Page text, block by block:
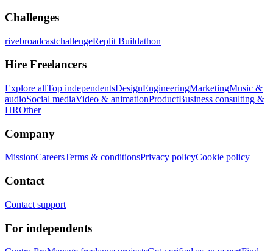
Challenges
rivebroadcastchallengeReplit Buildathon
Hire Freelancers
Explore allTop independentsDesignEngineeringMarketingMusic &
audioSocial mediaVideo & animationProductBusiness consulting &
HROther
Company
MissionCareersTerms & conditionsPrivacy policyCookie policy
Contact
Contact support
For independents